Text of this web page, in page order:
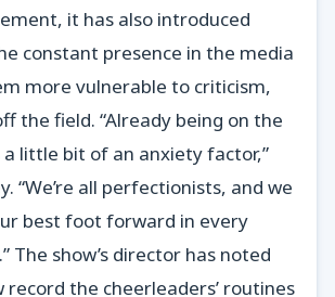
it has also introduced
constant presence in the media
more vulnerable to criticism,
the field. “Already being on the
a little bit of an anxiety factor,”
“We’re all perfectionists, and we
best foot forward in every
The show’s director has noted
the cheerleaders’ routines